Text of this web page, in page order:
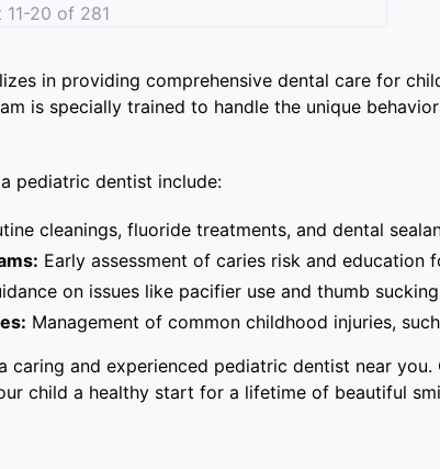
20 of 281
in providing comprehensive dental care for
is specially trained to handle the unique
pediatric dentist include:
cleanings, fluoride treatments, and dental
Early assessment of caries risk and
on issues like pacifier use and thumb
Management of common childhood injuries,
caring and experienced pediatric dentist near
child a healthy start for a lifetime of beautiful